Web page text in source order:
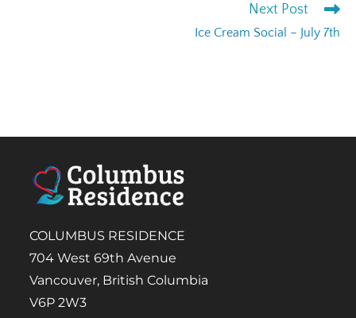
Next Post
Ice Cream Social – July 7th
COLUMBUS RESIDENCE
704 West 69th Avenue
Vancouver, British Columbia
V6P 2W3